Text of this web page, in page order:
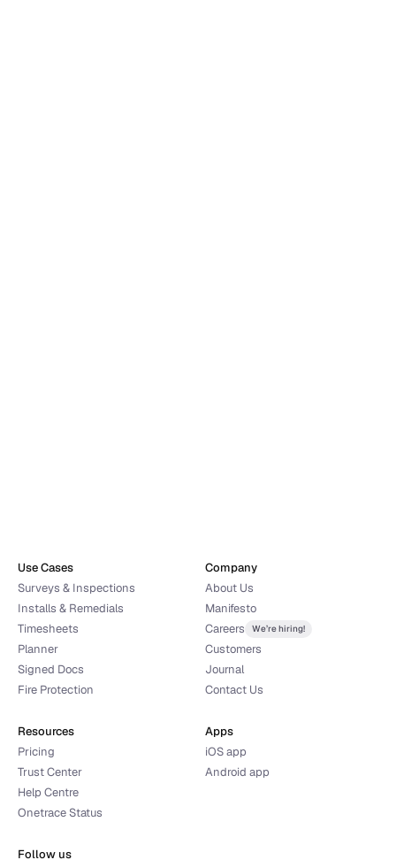
Request demo
By clicking 'Request demo', you agree' to our Terms and conditions
Privacy Policy
Data protection policy
Use Cases
Surveys & Inspections
Installs & Remedials
Timesheets
Planner
Signed Docs
Fire Protection
Company
About Us
Manifesto
Careers
We’re hiring!
Customers
Journal
Contact Us
Resources
Pricing
Trust Center
Help Centre
Onetrace Status
Apps
iOS app
Android app
Follow us